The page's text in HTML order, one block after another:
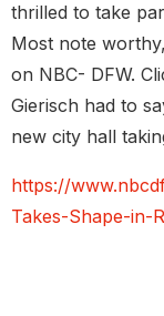
thrilled to take
Most note
on NBC- DFW.
Gierisch had to
new city hall
https://
Takes-Shape-in-